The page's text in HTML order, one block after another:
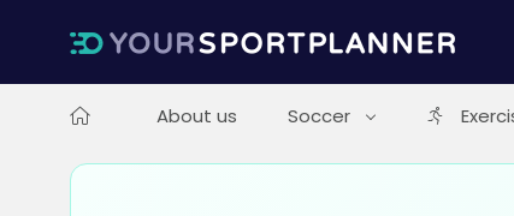
About us Soccer